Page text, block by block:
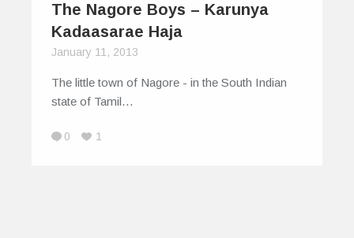
The Nagore Boys – Karunya
Kadaasarae Haja
January 11, 2013
The little town of Nagore - in the South Indian
state of Tamil…
0 1